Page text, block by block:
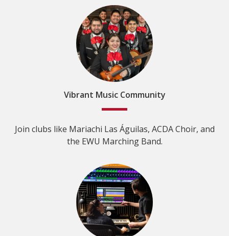
Vibrant Music Community
Join clubs like Mariachi Las Águilas, ACDA Choir, and
the EWU Marching Band.